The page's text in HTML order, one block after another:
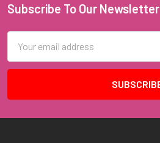
Footer
Subscribe To Our Newsletter
Address